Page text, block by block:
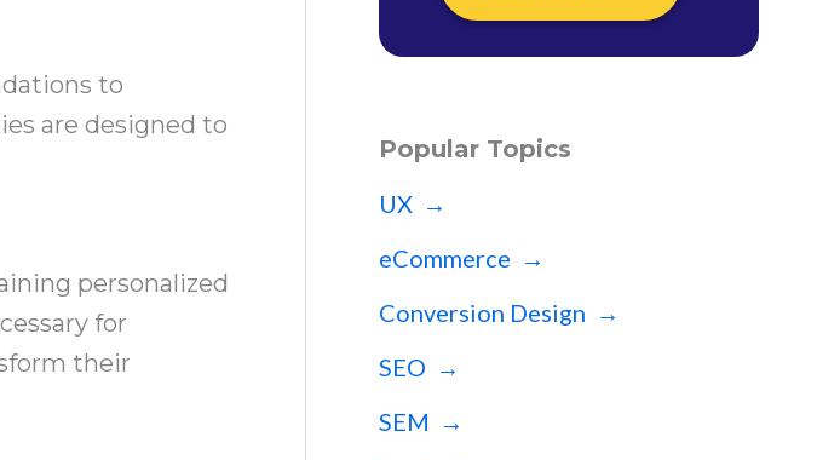
to
are designed to
personalized
for
their
Popular Topics
UX →
eCommerce →
Conversion Design →
SEO →
SEM →